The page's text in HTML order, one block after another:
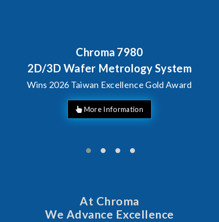
Chroma 7980
3D Wafer Metrology System
2026 Taiwan Excellence Gold Award
At Chroma
We Advance Excellence